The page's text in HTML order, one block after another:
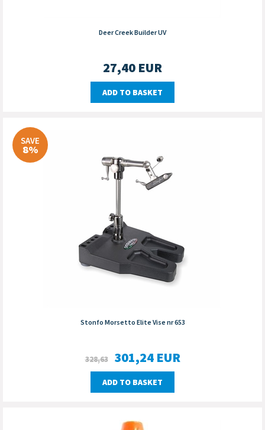
Deer Creek Builder UV
27,40 EUR
ADD TO BASKET
SAVE
8%
Stonfo Morsetto Elite Vise nr 653
328,63 301,24 EUR
ADD TO BASKET